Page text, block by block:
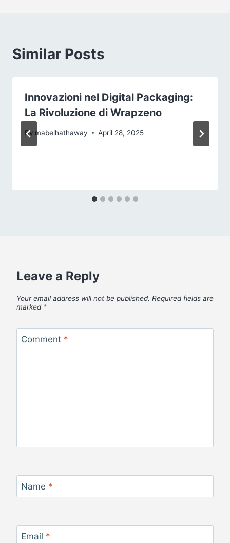
Similar Posts
Innovazioni nel Digital Packaging:
La Rivoluzione di Wrapzeno
By mabelhathaway April 28, 2025
Leave a Reply
Your email address will not be published. Required fields are
marked *
Comment *
Name *
Email *